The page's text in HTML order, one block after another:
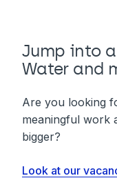
Jump into
Water and
Are you looking
meaningful work
bigger?
Look at our